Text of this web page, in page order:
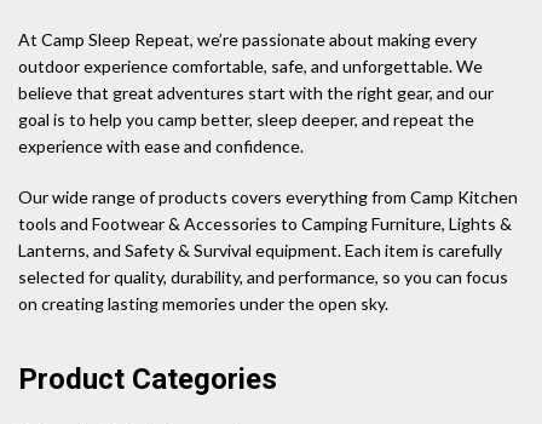
At Camp Sleep Repeat, we’re passionate about making every
outdoor experience comfortable, safe, and unforgettable. We
believe that great adventures start with the right gear, and our
goal is to help you camp better, sleep deeper, and repeat the
experience with ease and confidence.
Our wide range of products covers everything from Camp Kitchen
tools and Footwear & Accessories to Camping Furniture, Lights &
Lanterns, and Safety & Survival equipment. Each item is carefully
selected for quality, durability, and performance, so you can focus
on creating lasting memories under the open sky.
Product Categories